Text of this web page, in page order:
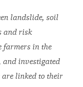
landslide, soil
and risk
farmers in the
and investigated
are linked to their